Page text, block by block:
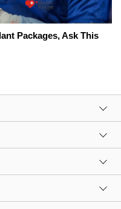
Packages, Ask This